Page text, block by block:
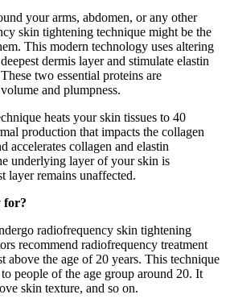
your arms, abdomen, or any other
skin tightening technique might be the
This modern technology uses altering
dermis layer and stimulate elastin
two essential proteins are
and plumpness.
heats your skin tissues to 40
production that impacts the collagen
accelerates collagen and elastin
underlying layer of your skin is
layer remains unaffected.
for?
radiofrequency skin tightening
recommend radiofrequency treatment
above the age of 20 years. This technique
people of the age group around 20. It
skin texture, and so on.